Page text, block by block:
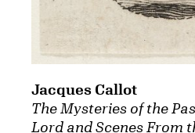
The Mysteries of the
Lord and Scenes From
Jacques Callot